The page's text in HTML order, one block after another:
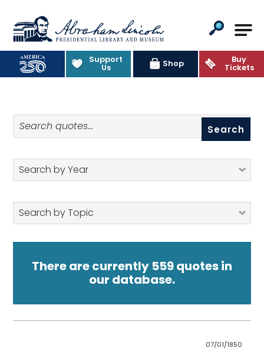
Abraham Lincoln Presidential
Support
Us Shop Buy
Tickets
Quotes
Search quotes
Search by Year
Search by Topic
There are currently 559 quotes in
our database.
07/01/1850